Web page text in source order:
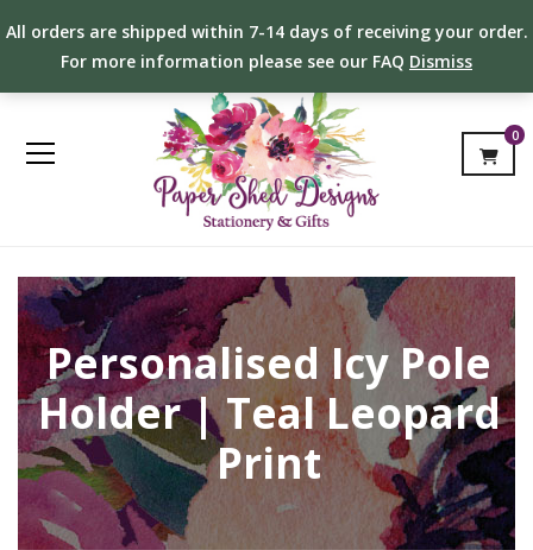
All orders are shipped within 7-14 days of receiving your order.
For more information please see our FAQ Dismiss
0
Personalised Icy Pole
Holder | Teal Leopard
Print